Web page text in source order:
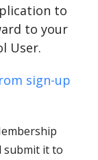
to
to your
User.
sign-up
submit it to